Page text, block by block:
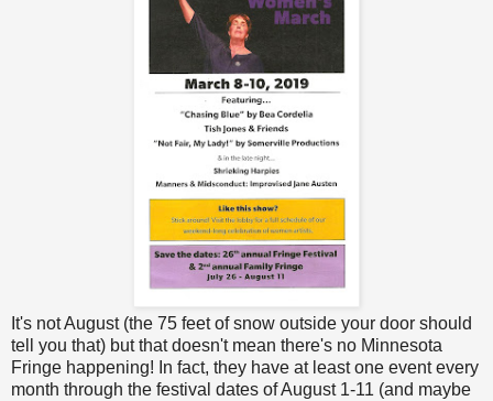
It's not August (the 75 feet of snow outside your door should
tell you that) but that doesn't mean there's no Minnesota
Fringe happening! In fact, they have at least one event every
month through the festival dates of August 1-11 (and maybe